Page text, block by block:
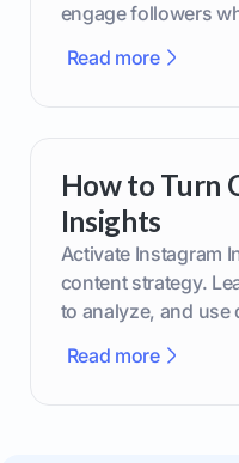
engage followers
Read more
How to Turn
Insights
Activate Instagram
content strategy.
to analyze, and
Read more